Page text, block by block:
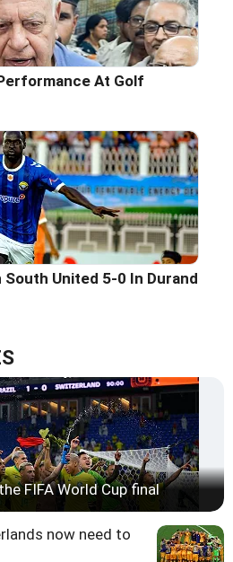
At Golf
South United 5-0 In Durand
FIFA World Cup final
now need to